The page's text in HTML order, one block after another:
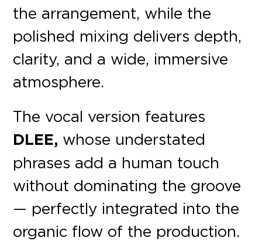
the arrangement, while the
polished mixing delivers depth,
clarity, and a wide, immersive
atmosphere.
The vocal version features
DLEE, whose understated
phrases add a human touch
without dominating the groove
— perfectly integrated into the
organic flow of the production.